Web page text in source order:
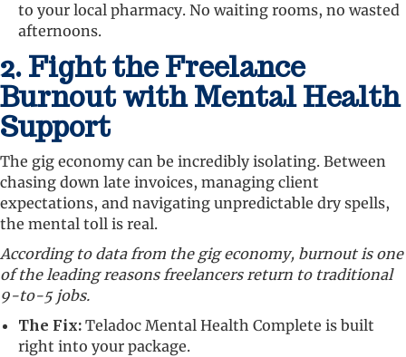
to your local pharmacy. No waiting rooms, no wasted
afternoons.
2. Fight the Freelance
Burnout with Mental Health
Support
The gig economy can be incredibly isolating. Between
chasing down late invoices, managing client
expectations, and navigating unpredictable dry spells,
the mental toll is real.
According to data from the gig economy, burnout is one
of the leading reasons freelancers return to traditional
9-to-5 jobs.
The Fix: Teladoc Mental Health Complete is built
right into your package.